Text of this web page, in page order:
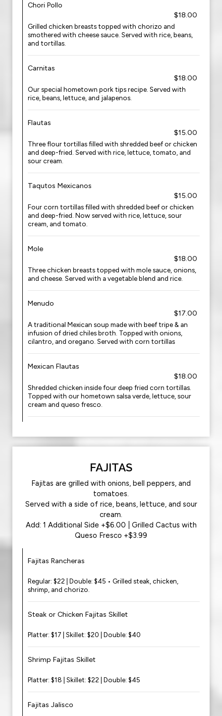
Chori Pollo
$18.00
Grilled chicken breasts topped with chorizo and
smothered with cheese sauce. Served with rice, beans,
and tortillas.
Carnitas
$18.00
Our special hometown pork tips recipe. Served with
rice, beans, lettuce, and jalapenos.
Flautas
$15.00
Three flour tortillas filled with shredded beef or chicken
and deep-fried. Served with rice, lettuce, tomato, and
sour cream.
Taqutos Mexicanos
$15.00
Four corn tortillas filled with shredded beef or chicken
and deep-fried. Now served with rice, lettuce, sour
cream, and tomato.
Mole
$18.00
Three chicken breasts topped with mole sauce, onions,
and cheese. Served with a vegetable blend and rice.
Menudo
$17.00
A traditional Mexican soup made with beef tripe & an
infusion of dried chiles broth. Topped with onions,
cilantro, and oregano. Served with corn tortillas
Mexican Flautas
$18.00
Shredded chicken inside four deep fried corn tortillas.
Topped with our hometown salsa verde, lettuce, sour
cream and queso fresco.
FAJITAS
Fajitas are grilled with onions, bell peppers, and
tomatoes.
Served with a side of rice, beans, lettuce, and sour
cream.
Add: 1 Additional Side +$6.00 | Grilled Cactus with
Queso Fresco +$3.99
Fajitas Rancheras
Regular: $22 | Double: $45 • Grilled steak, chicken,
shrimp, and chorizo.
Steak or Chicken Fajitas Skillet
Platter: $17 | Skillet: $20 | Double: $40
Shrimp Fajitas Skillet
Platter: $18 | Skillet: $22 | Double: $45
Fajitas Jalisco